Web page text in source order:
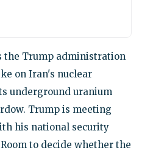
the Trump administration
on Iran's nuclear
underground uranium
Trump is meeting
his national security
to decide whether the